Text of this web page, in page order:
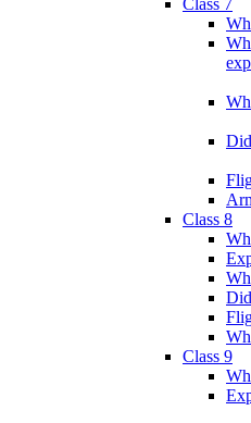
Class 8
Class 9